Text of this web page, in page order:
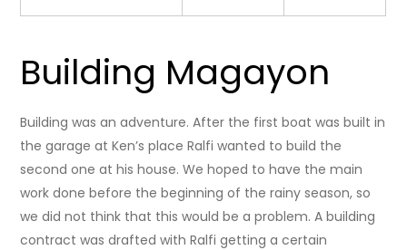
Building Magayon
Building was an adventure. After the first boat was built in
the garage at Ken’s place Ralfi wanted to build the
second one at his house. We hoped to have the main
work done before the beginning of the rainy season, so
we did not think that this would be a problem. A building
contract was drafted with Ralfi getting a certain